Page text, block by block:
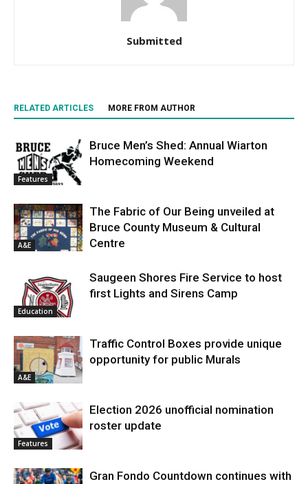
Submitted
RELATED ARTICLES MORE FROM AUTHOR
Features
Bruce Men’s Shed: Annual Wiarton
Homecoming Weekend
A&E
The Fabric of Our Being unveiled at
Bruce County Museum & Cultural
Centre
Education
Saugeen Shores Fire Service to host
first Lights and Sirens Camp
A&E
Traffic Control Boxes provide unique
opportunity for public Murals
Features
Election 2026 unofficial nomination
roster update
Gran Fondo Countdown continues with